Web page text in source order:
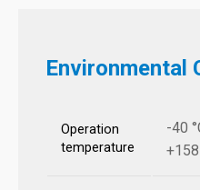
Environmental
Operation
temperature
-40
+158